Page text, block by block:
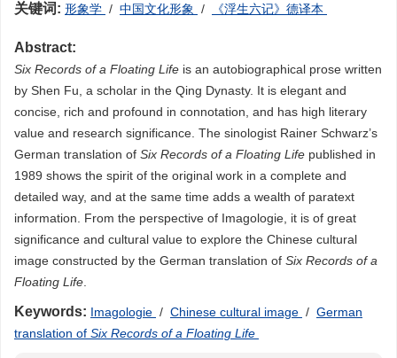
关键词: 形象学 / 中国文化形象 / 《浮生六记》德译本
Abstract:
Six Records of a Floating Life is an autobiographical prose written
by Shen Fu, a scholar in the Qing Dynasty. It is elegant and
concise, rich and profound in connotation, and has high literary
value and research significance. The sinologist Rainer Schwarz’s
German translation of Six Records of a Floating Life published in
1989 shows the spirit of the original work in a complete and
detailed way, and at the same time adds a wealth of paratext
information. From the perspective of Imagologie, it is of great
significance and cultural value to explore the Chinese cultural
image constructed by the German translation of Six Records of a
Floating Life
Keywords: Imagologie / Chinese cultural image / German
translation of Six Records of a Floating Life